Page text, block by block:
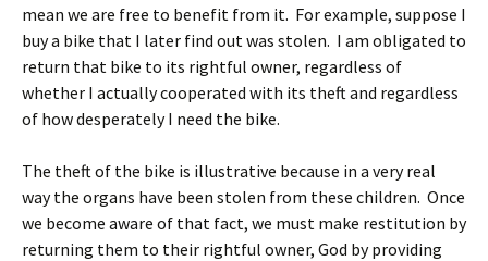
mean we are free to benefit from it. For example, suppose I
buy a bike that I later find out was stolen. I am obligated to
return that bike to its rightful owner, regardless of
whether I actually cooperated with its theft and regardless
of how desperately I need the bike.
The theft of the bike is illustrative because in a very real
way the organs have been stolen from these children. Once
we become aware of that fact, we must make restitution by
returning them to their rightful owner, God by providing